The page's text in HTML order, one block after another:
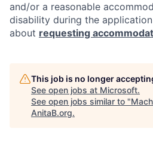
and/or a reasonable
disability during the
about requesting
This job is no longer
See open jobs at Microsoft.
See open jobs similar to "
AnitaB.org.